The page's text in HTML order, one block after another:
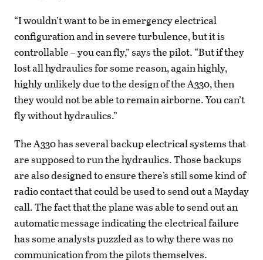
“I wouldn’t want to be in emergency electrical
configuration and in severe turbulence, but it is
controllable – you can fly,” says the pilot. “But if they
lost all hydraulics for some reason, again highly,
highly unlikely due to the design of the A330, then
they would not be able to remain airborne. You can’t
fly without hydraulics.”
The A330 has several backup electrical systems that
are supposed to run the hydraulics. Those backups
are also designed to ensure there’s still some kind of
radio contact that could be used to send out a Mayday
call. The fact that the plane was able to send out an
automatic message indicating the electrical failure
has some analysts puzzled as to why there was no
communication from the pilots themselves.